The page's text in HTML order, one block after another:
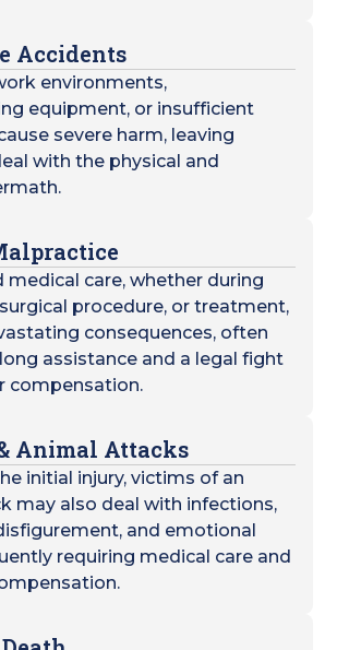
Accidents
environments,
equipment, or insufficient
severe harm, leaving
with the physical and
medical care, whether during
procedure, or treatment,
consequences, often
assistance and a legal fight
compensation.
Animal Attacks
initial injury, victims of an
may also deal with infections,
and emotional
requiring medical care and